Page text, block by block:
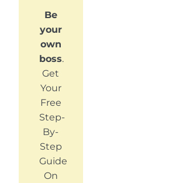
Be
your
own
boss.
Get
Your
Free
Step-
By-
Step
Guide
On